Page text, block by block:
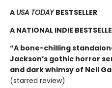
A USA TODAYBESTSELLER
A NATIONAL INDIE
“A bone-chilling
Jackson’s gothic horror
and dark whimsy of Neil
(starred review)